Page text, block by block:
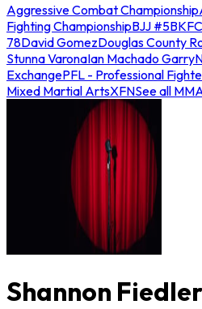
Aggressive Combat Championship
Fighting ChampionshipBJJ #5
78David GomezDouglas County
Stunna VaronaIan Machado Garry
ExchangePFL - Professional
Mixed Martial ArtsXFNSee all
Shannon